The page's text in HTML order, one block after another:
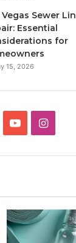
Vegas Sewer
Essential
for
15, 2026
YouTube